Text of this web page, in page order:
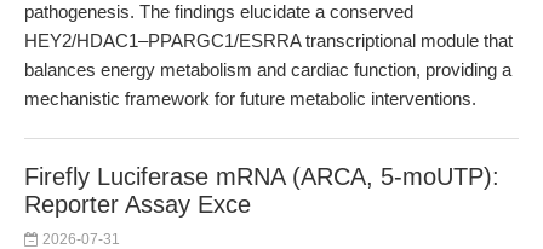
pathogenesis. The findings elucidate a conserved
HEY2/HDAC1–PPARGC1/ESRRA transcriptional module that
balances energy metabolism and cardiac function, providing a
mechanistic framework for future metabolic interventions.
Firefly Luciferase mRNA (ARCA, 5-moUTP):
Reporter Assay Exce
2026-07-31